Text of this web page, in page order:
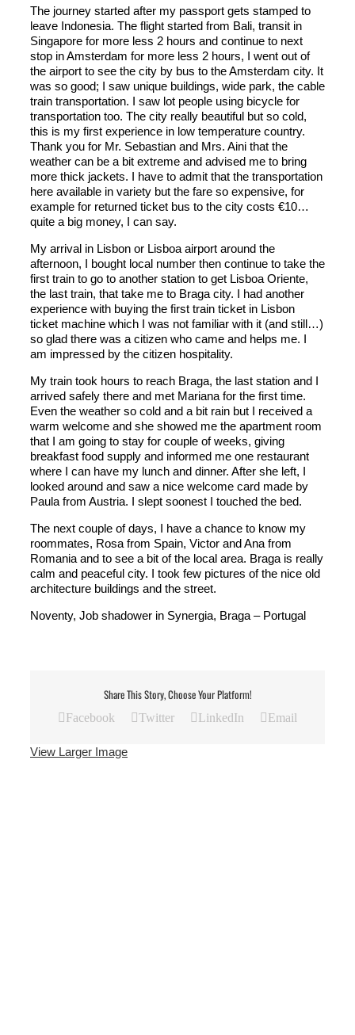
The journey started after my passport gets stamped to
leave Indonesia. The flight started from Bali, transit in
Singapore for more less 2 hours and continue to next
stop in Amsterdam for more less 2 hours, I went out of
the airport to see the city by bus to the Amsterdam city. It
was so good; I saw unique buildings, wide park, the cable
train transportation. I saw lot people using bicycle for
transportation too. The city really beautiful but so cold,
this is my first experience in low temperature country.
Thank you for Mr. Sebastian and Mrs. Aini that the
weather can be a bit extreme and advised me to bring
more thick jackets. I have to admit that the transportation
here available in variety but the fare so expensive, for
example for returned ticket bus to the city costs €10…
quite a big money, I can say.
My arrival in Lisbon or Lisboa airport around the
afternoon, I bought local number then continue to take the
first train to go to another station to get Lisboa Oriente,
the last train, that take me to Braga city. I had another
experience with buying the first train ticket in Lisbon
ticket machine which I was not familiar with it (and still…)
so glad there was a citizen who came and helps me. I
am impressed by the citizen hospitality.
My train took hours to reach Braga, the last station and I
arrived safely there and met Mariana for the first time.
Even the weather so cold and a bit rain but I received a
warm welcome and she showed me the apartment room
that I am going to stay for couple of weeks, giving
breakfast food supply and informed me one restaurant
where I can have my lunch and dinner. After she left, I
looked around and saw a nice welcome card made by
Paula from Austria. I slept soonest I touched the bed.
The next couple of days, I have a chance to know my
roommates, Rosa from Spain, Victor and Ana from
Romania and to see a bit of the local area. Braga is really
calm and peaceful city. I took few pictures of the nice old
architecture buildings and the street.
Noventy, Job shadower in Synergia, Braga – Portugal
Share This Story, Choose Your Platform!
Facebook Twitter LinkedIn Email
View Larger Image